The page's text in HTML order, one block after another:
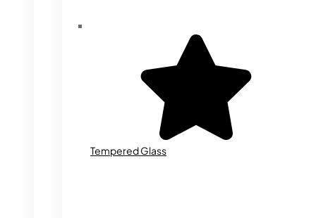
Tempered Glass